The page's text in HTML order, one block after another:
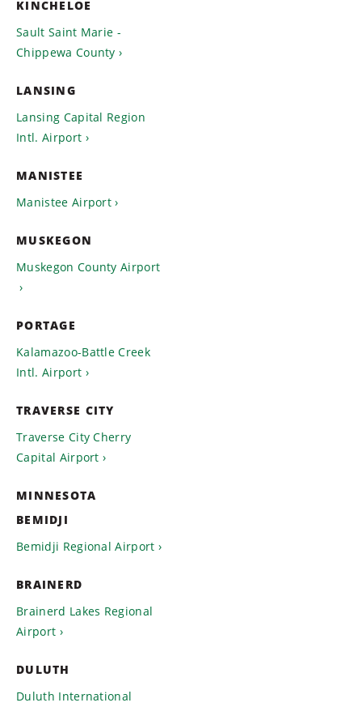
KINCHELOE
Sault Saint Marie -
Chippewa County
LANSING
Lansing Capital Region
Intl. Airport
MANISTEE
Manistee Airport
MUSKEGON
Muskegon County Airport
PORTAGE
Kalamazoo-Battle Creek
Intl. Airport
TRAVERSE CITY
Traverse City Cherry
Capital Airport
MINNESOTA
BEMIDJI
Bemidji Regional Airport
BRAINERD
Brainerd Lakes Regional
Airport
DULUTH
Duluth International